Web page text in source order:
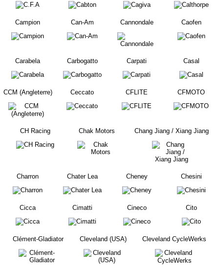
Campion Can-Am Cannondale Caofen
Carabela Carbogatto Carpati Casal
CCM (Angleterre) Ceccato CFLITE CFMOTO
CH Racing Chak Motors Chang Jiang / Xiang Jiang
Charron Chater Lea Cheney Chesini
Cicca Cimatti Cineco Cito
Clément-Gladiator Cleveland (USA) Cleveland CycleWerks